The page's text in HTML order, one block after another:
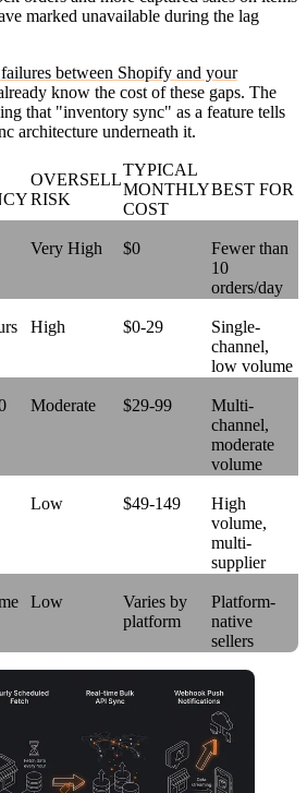
marked unavailable during the lag
between Shopify and your
know the cost of these gaps. The
that "inventory sync" as a feature tells
architecture underneath it.
OVERSELL
RISK
TYPICAL
MONTHLY
COST
BEST FOR
Very High $0
Fewer than
10
orders/day
High $0-29
Single-
channel,
low volume
Moderate $29-99
Multi-
channel,
moderate
volume
Low $49-149
High
volume,
multi-
supplier
Low
Varies by
platform
Platform-
native
sellers